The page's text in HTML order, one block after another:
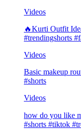
Videos
🔥Kurti Outfit
#trendingshorts
Videos
Basic makeup
#shorts
Videos
how do you like
#shorts #tiktok